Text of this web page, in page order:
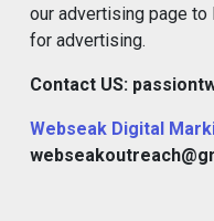
our advertising page to
for advertising.
Contact US:
Webseak Digital